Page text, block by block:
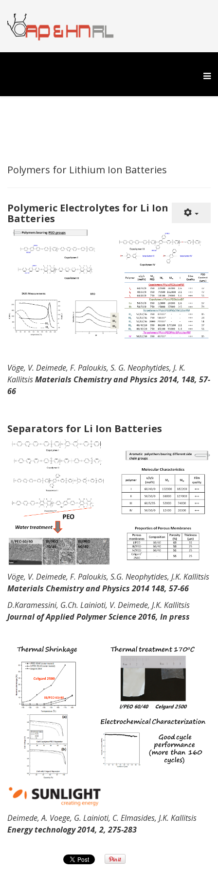
Polymers for Lithium Ion Batteries
Polymeric Electrolytes for Li Ion
Batteries
Vöge, V. Deimede, F. Paloukis, S. G. Neophytides, J. K.
KallitsisMaterials Chemistry and Physics2014, 148, 57-
66
Separators for Li Ion Batteries
Vöge, V. Deimede, F. Paloukis, S.G. Neophytides, J.K. Kallitsis
Materials Chemistry and Physics 2014 148, 57-66
D.Karamessini, G.Ch. Lainioti, V. Deimede, J.K. Kallitsis
Journal of Applied Polymer Science 2016, In press
Deimede, A. Voege, G. Lainioti, C. Elmasides, J.K. Kallitsis
Energytechnology 2014, 2, 275-283